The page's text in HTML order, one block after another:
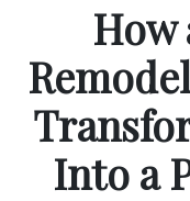
How
Into a